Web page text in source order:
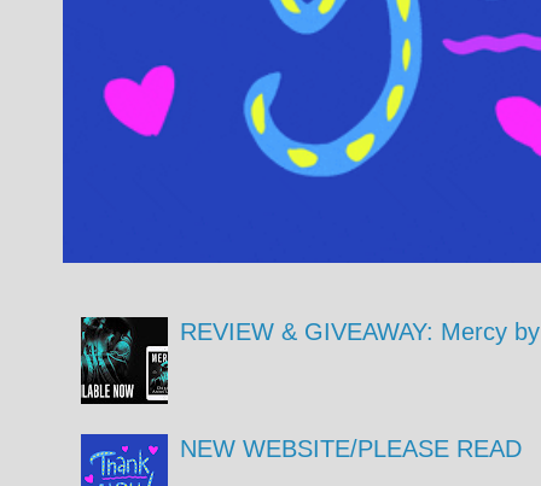
REVIEW & GIVEAWAY: Mercy
NEW WEBSITE/PLEASE READ